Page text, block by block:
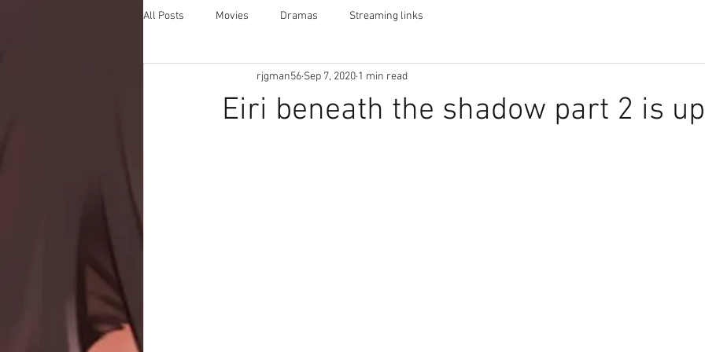
All Posts Movies Dramas Streaming links
Eiri beneath the shadow part 2 is
rjgman56 Sep 7, 2020 1 min read